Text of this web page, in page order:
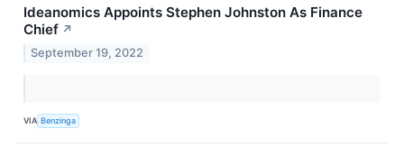
Ideanomics Appoints Stephen Johnston As Finance
Chief ↗
September 19, 2022
VIA Benzinga